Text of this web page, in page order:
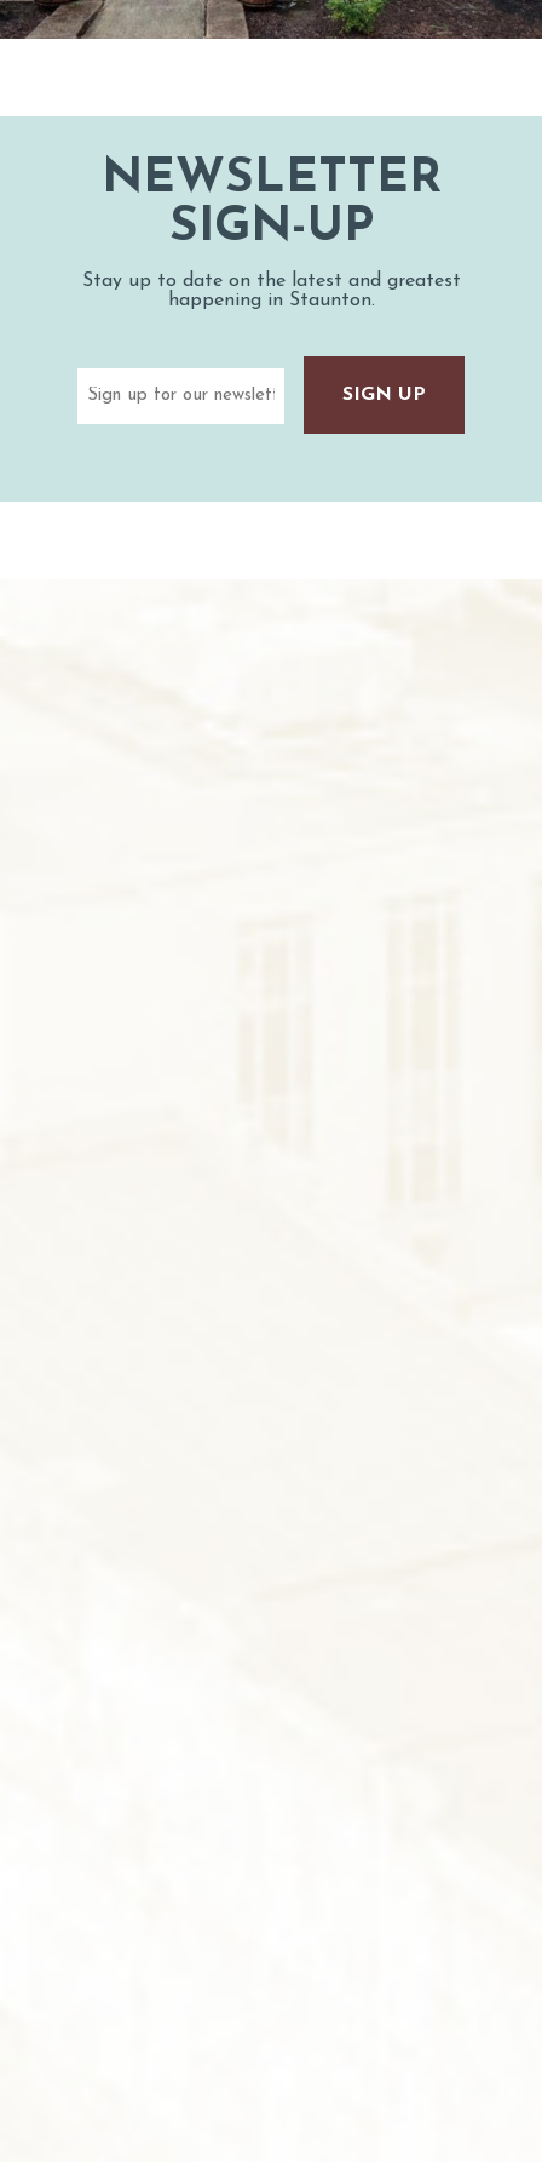
NEWSLETTER
SIGN-UP
Stay up to date on the latest and greatest
happening in Staunton.
(Required)